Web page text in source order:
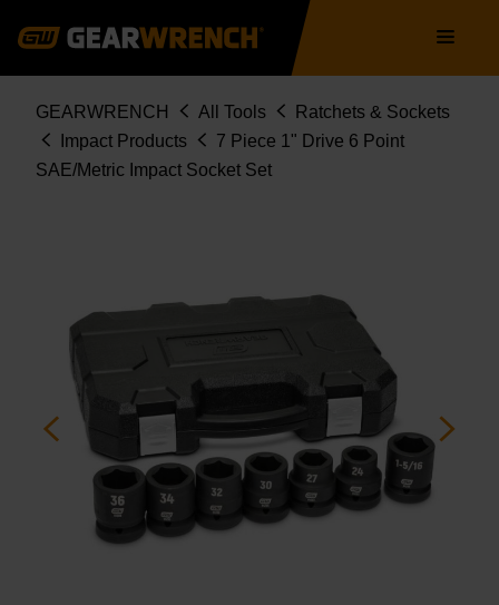
navigation
Breadcrumb
GEARWRENCH All Tools
Ratchets & Sockets
Impact Products
7 Piece 1" Drive 6 Point
SAE/Metric Impact Socket Set